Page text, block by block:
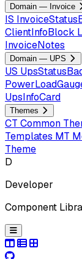
Domain — Invoice
IS
ClientInfoBlock
InvoiceNotes
Domain — UPS
US
UpsInfoCard
Themes
CT Common
Templates MT
Theme
D
Developer
Component